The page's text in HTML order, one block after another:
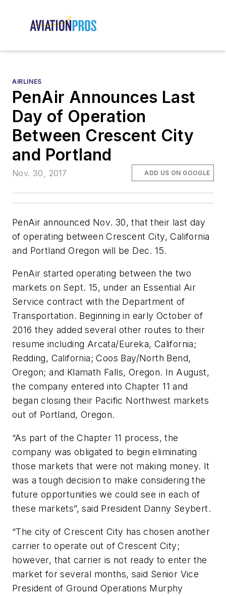
AIRLINES
PenAir Announces Last
Day of Operation
Between Crescent City
and Portland
Nov. 30, 2017 ADD US ON GOOGLE
PenAir announced Nov. 30, that their last day
of operating between Crescent City, California
and Portland Oregon will be Dec. 15.
PenAir started operating between the two
markets on Sept. 15, under an Essential Air
Service contract with the Department of
Transportation. Beginning in early October of
2016 they added several other routes to their
resume including Arcata/Eureka, California;
Redding, California; Coos Bay/North Bend,
Oregon; and Klamath Falls, Oregon. In August,
the company entered into Chapter 11 and
began closing their Pacific Northwest markets
out of Portland, Oregon.
“As part of the Chapter 11 process, the
company was obligated to begin eliminating
those markets that were not making money. It
was a tough decision to make considering the
future opportunities we could see in each of
these markets”, said President Danny Seybert.
“The city of Crescent City has chosen another
carrier to operate out of Crescent City;
however, that carrier is not ready to enter the
market for several months, said Senior Vice
President of Ground Operations Murphy